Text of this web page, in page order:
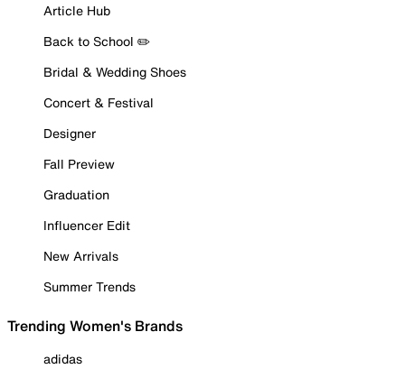
Article Hub
Back to School ✏️
Bridal & Wedding Shoes
Concert & Festival
Designer
Fall Preview
Graduation
Influencer Edit
New Arrivals
Summer Trends
Trending Women's Brands
adidas